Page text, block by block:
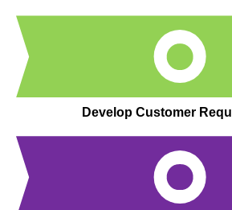
Develop Customer